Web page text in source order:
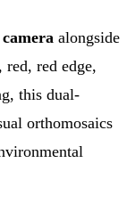
alongside
red, red edge,
this dual-
orthomosaics